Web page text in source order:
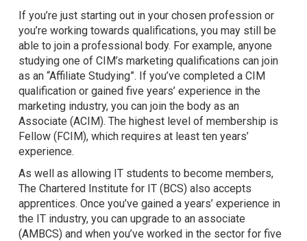
If you’re just starting out in your chosen profession or
you’re working towards qualifications, you may still be
able to join a professional body. For example, anyone
studying one of CIM’s marketing qualifications can join
as an “Affiliate Studying”. If you’ve completed a CIM
qualification or gained five years’ experience in the
marketing industry, you can join the body as an
Associate (ACIM). The highest level of membership is
Fellow (FCIM), which requires at least ten years’
experience.
As well as allowing IT students to become members,
The Chartered Institute for IT (BCS) also accepts
apprentices. Once you’ve gained a years’ experience in
the IT industry, you can upgrade to an associate
(AMBCS) and when you’ve worked in the sector for five